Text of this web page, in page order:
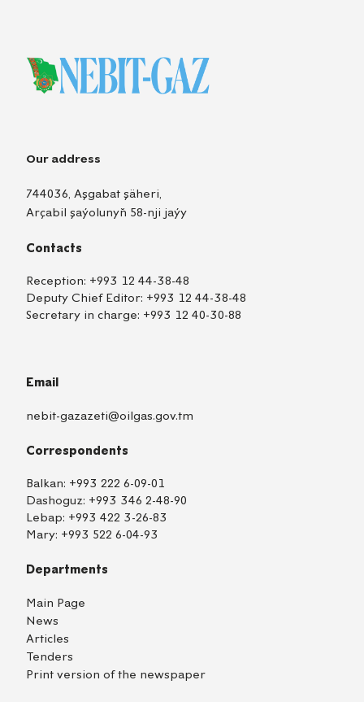
Our address
744036, Aşgabat şäheri,
Arçabil şaýolunyň 58-nji jaýy
Contacts
Reception: +993 12 44-38-48
Deputy Chief Editor: +993 12 44-38-48
Secretary in charge: +993 12 40-30-88
Email
nebit-gazazeti@oilgas.gov.tm
Correspondents
Balkan: +993 222 6-09-01
Dashoguz: +993 346 2-48-90
Lebap: +993 422 3-26-83
Mary: +993 522 6-04-93
Departments
Main Page
News
Articles
Tenders
Print version of the newspaper